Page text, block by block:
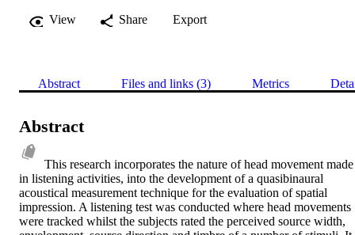
View
Share Export
Abstract Files and links (3) Metrics
Abstract
This research incorporates the nature of head movement made
in listening activities, into the development of a quasibinaural
acoustical measurement technique for the evaluation of spatial
impression. A listening test was conducted where head movements
were tracked whilst the subjects rated the perceived source width,